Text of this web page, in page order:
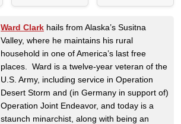
Ward Clark hails from Alaska’s Susitna
Valley, where he maintains his rural
household in one of America’s last free
places. Ward is a twelve-year veteran of the
U.S. Army, including service in Operation
Desert Storm and (in Germany in support of)
Operation Joint Endeavor, and today is a
staunch minarchist, along with being an